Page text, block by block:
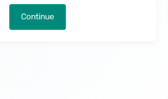
Continue